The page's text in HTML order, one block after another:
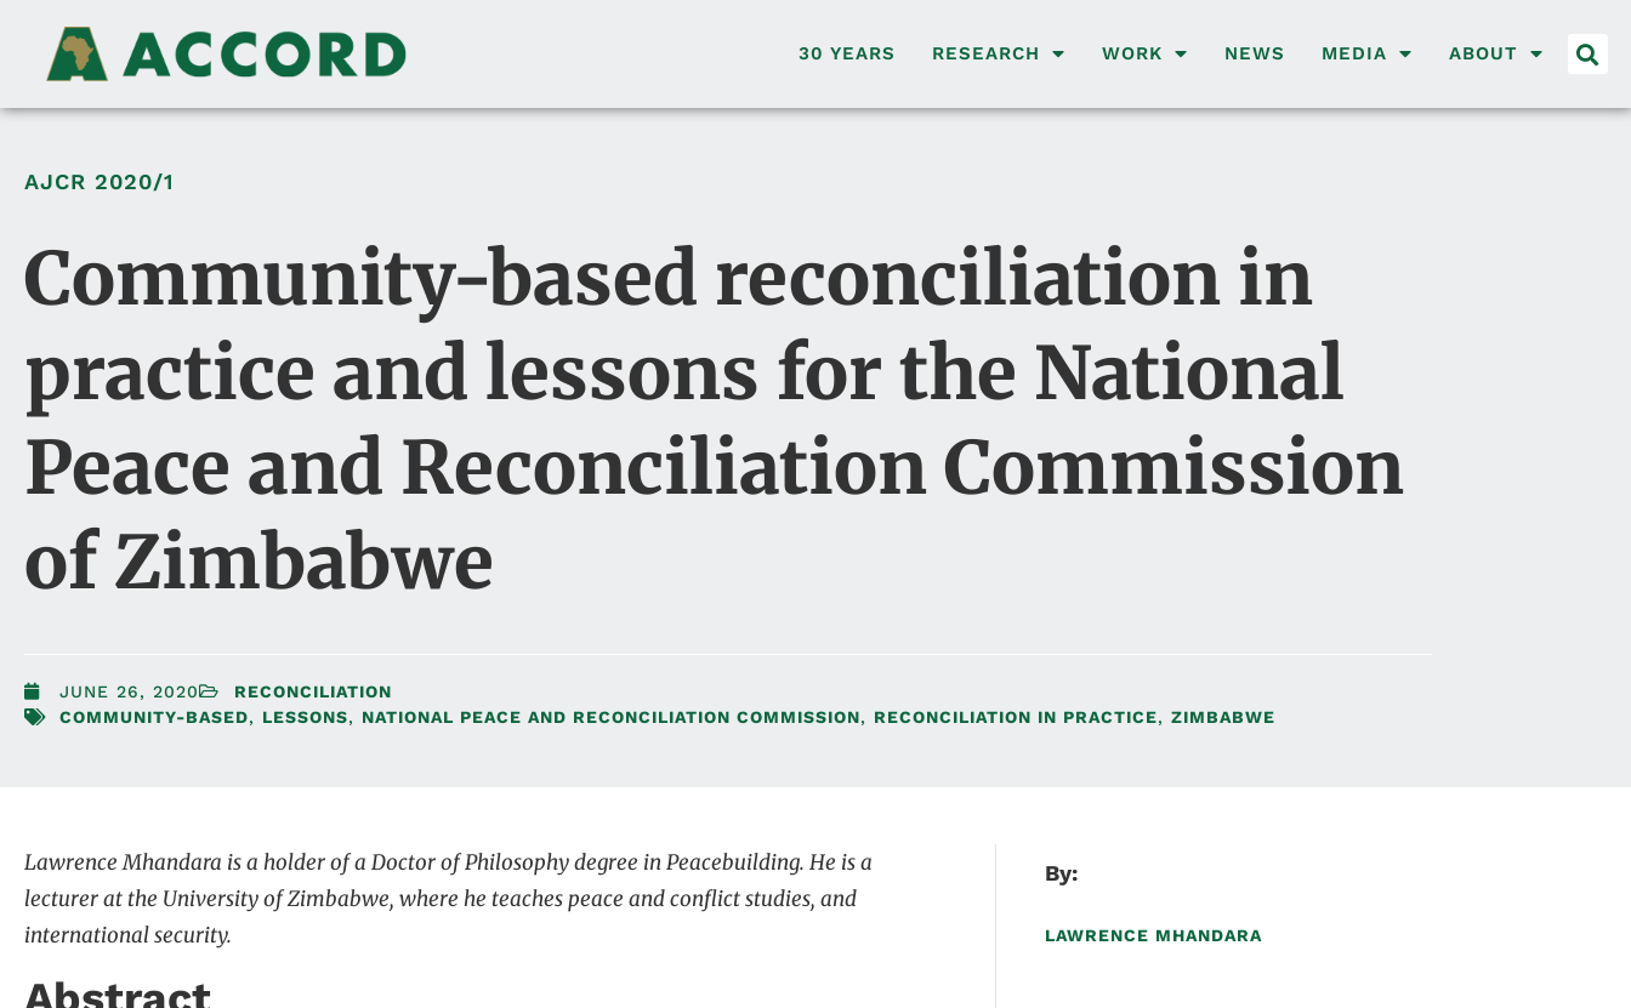
30 YEARS RESEARCH WORK NEWS MEDIA ABOUT
AJCR 2020/1
Community-based reconciliation in
practice and lessons for the National
Peace and Reconciliation Commission
of Zimbabwe
JUNE 26, 2020
RECONCILIATION
COMMUNITY-BASED, LESSONS, NATIONAL PEACE AND RECONCILIATION COMMISSION, RECONCILIATION IN PRACTICE, ZIMBABWE
Lawrence Mhandara is a holder of a Doctor of Philosophy degree in Peacebuilding. He is a
lecturer at the University of Zimbabwe, where he teaches peace and conflict studies, and
international security.
By:
LAWRENCE MHANDARA